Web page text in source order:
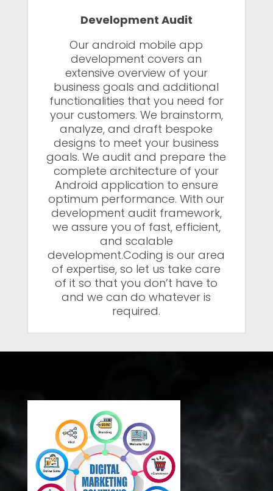
Development Audit
Our android mobile app
development covers an
extensive overview of your
business goals and additional
functionalities that you need for
your customers. We brainstorm,
analyze, and draft bespoke
designs to meet your business
goals. We audit and prepare the
complete architecture of your
Android application to ensure
optimum performance. With our
development audit framework,
we assure you of fast, efficient,
and scalable
development.Coding is our area
of expertise, so let us take care
of it so that you don’t have to
and we can do whatever is
required.